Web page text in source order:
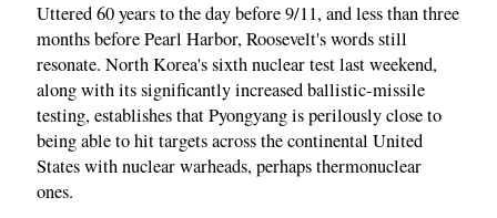
Uttered 60 years to the day before 9/11, and less than three
months before Pearl Harbor, Roosevelt's words still
resonate. North Korea's sixth nuclear test last weekend,
along with its significantly increased ballistic-missile
testing, establishes that Pyongyang is perilously close to
being able to hit targets across the continental United
States with nuclear warheads, perhaps thermonuclear
ones.